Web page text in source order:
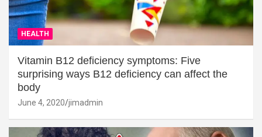
HEALTH
Vitamin B12 deficiency symptoms: Five
surprising ways B12 deficiency can affect the
body
June 4, 2020 jimadmin